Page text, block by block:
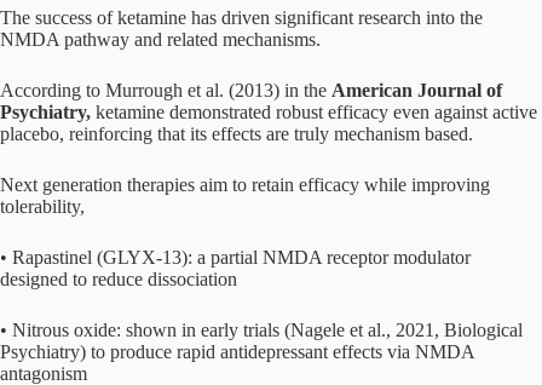
The success of ketamine has driven significant research into the
NMDA pathway and related mechanisms.
According to Murrough et al. (2013) in the American Journal of
Psychiatry, ketamine demonstrated robust efficacy even against active
placebo, reinforcing that its effects are truly mechanism based.
Next generation therapies aim to retain efficacy while improving
tolerability,
• Rapastinel (GLYX-13): a partial NMDA receptor modulator
designed to reduce dissociation
• Nitrous oxide: shown in early trials (Nagele et al., 2021, Biological
Psychiatry) to produce rapid antidepressant effects via NMDA
antagonism